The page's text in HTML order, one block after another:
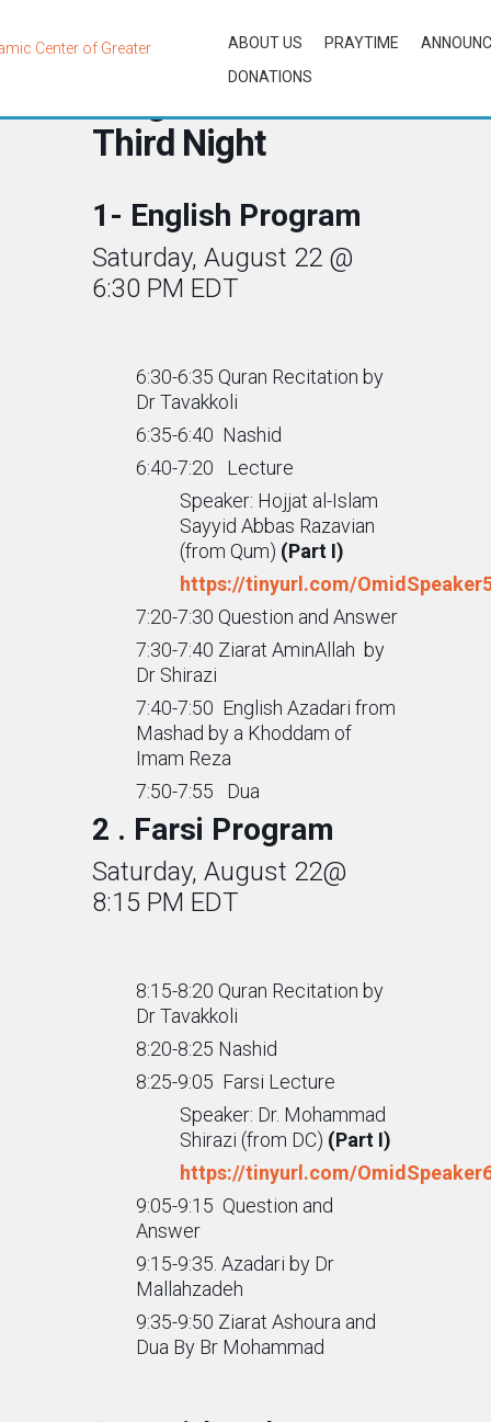
ABOUT US PRAYTIME
DONATIONS
Third Night
1- English Program
Saturday, August 22 @
6:30 PM EDT
6:30-6:35 Quran Recitation by
Dr Tavakkoli
6:35-6:40 Nashid
6:40-7:20 Lecture
Speaker: Hojjat al-Islam
Sayyid Abbas Razavian
(from Qum) (Part I)
https://tinyurl.com/
7:20-7:30 Question and Answer
7:30-7:40 Ziarat AminAllah by
Dr Shirazi
7:40-7:50 English Azadari from
Mashad by a Khoddam of
Imam Reza
7:50-7:55 Dua
2 . Farsi Program
Saturday, August 22@
8:15 PM EDT
8:15-8:20 Quran Recitation by
Dr Tavakkoli
8:20-8:25 Nashid
8:25-9:05 Farsi Lecture
Speaker: Dr. Mohammad
Shirazi (from DC) (Part I)
https://tinyurl.com/
9:05-9:15 Question and
Answer
9:15-9:35. Azadari by Dr
Mallahzadeh
9:35-9:50 Ziarat Ashoura and
Dua By Br Mohammad